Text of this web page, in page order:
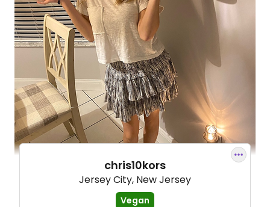
chris10kors
Jersey City, New Jersey
Vegan